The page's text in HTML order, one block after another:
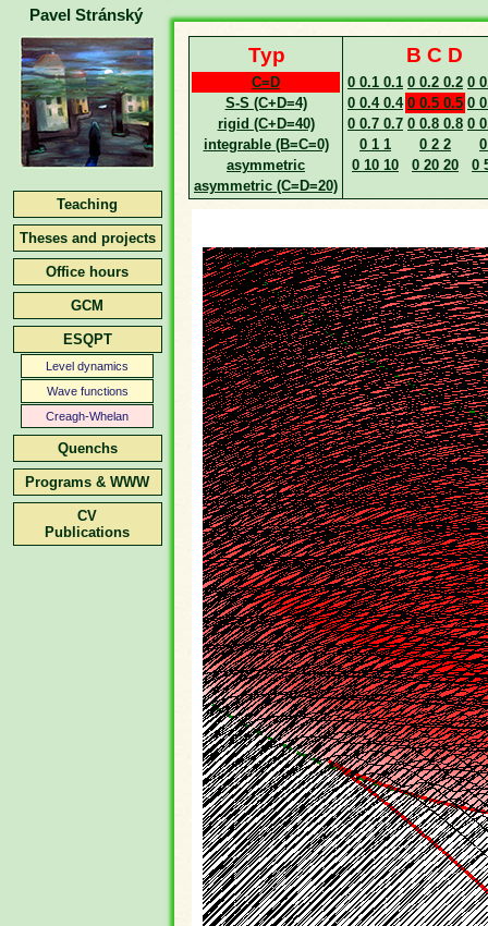
Pavel Stránský
Teaching
Theses and projects
Office hours
GCM
ESQPT
Level dynamics
Wave functions
Creagh-Whelan
Quenchs
Programs & WWW
CV
Publications
Typ
C=D
S-S (C+D=4)
rigid (C+D=40)
integrable (B=C=0)
asymmetric
asymmetric (C=D=20)
B C D
0 0.1 0.1 0 0.2 0.2 0
0 0.4 0.4 0 0.5 0.5 0
0 0.7 0.7 0 0.8 0.8 0
0 1 1
0 2 2
0 10 10
0 20 20 0